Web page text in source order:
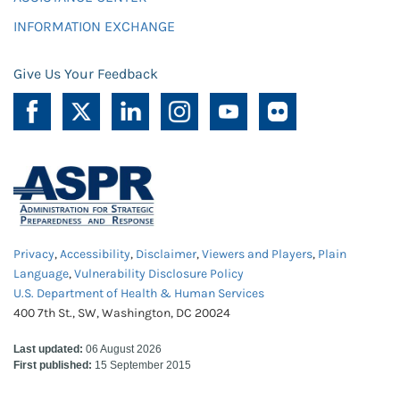
INFORMATION EXCHANGE
Give Us Your Feedback
Privacy,Accessibility, Disclaimer,Viewers and Players, Plain
Language,Vulnerability Disclosure Policy
U.S. Department of Health & Human Services
400 7th St., SW, Washington, DC 20024
Last updated: 06 August 2026
First published: 15 September 2015